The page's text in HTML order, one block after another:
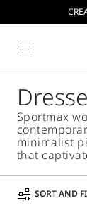
Sportmax
minimalist
that
SORT AND